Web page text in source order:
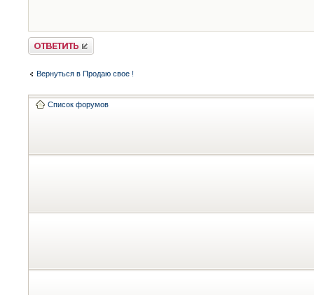
Ответить
Вернуться в Продаю свое !
Список форумов